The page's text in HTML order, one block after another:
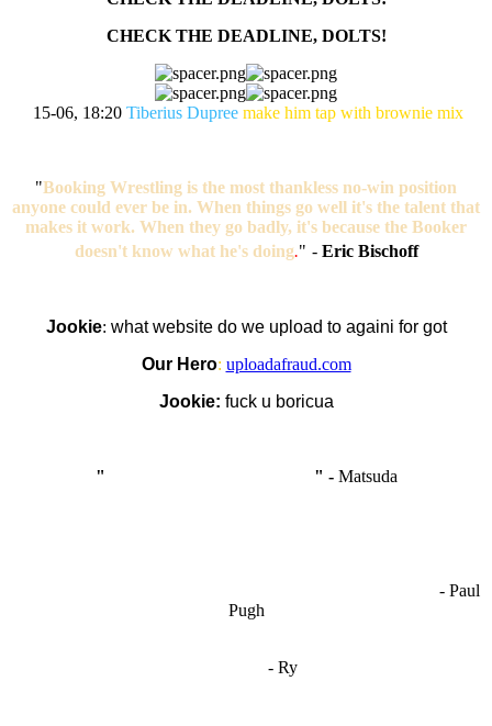
CHECK THE DEADLINE, DOLTS!
15-06, 18:20 Tiberius Dupree make him tap with brownie mix
"Booking Wrestling is the most thankless no-win position
anyone could ever be in. When things go well it's the talent that
makes it work. When they go badly, it's because the Booker
doesn't know what he's doing." - Eric Bischoff
Jookie: what website do we upload to againi for got
Our Hero: uploadafraud.com
Jookie: fuck u boricua
" " - Matsuda
- Paul
Pugh
- Ry